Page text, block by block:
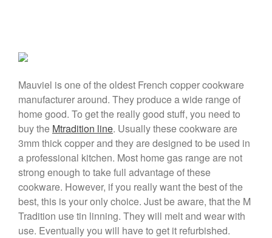
Staub vs Le Creuset Dutch Oven
Staub Mini Cocotte Review
Ruffoni
Ruffoni Copper Rondeau
Hammered
Ruffoni Copper Saucepan
Review
Ruffoni Copper Stock Pot Review
Historia Decor Line
Ruffoni Opus Prima Hammered
Stainless Steel Pot Review
Mauviel is one of the oldest French copper cookware
manufacturer around. They produce a wide range of
home good. To get the really good stuff, you need to
buy the Mtradition line. Usually these cookware are
3mm thick copper and they are designed to be used in
a professional kitchen. Most home gas range are not
strong enough to take full advantage of these
cookware. However, if you really want the best of the
best, this is your only choice. Just be aware, that the M
Tradition use tin linning. They will melt and wear with
use. Eventually you will have to get it refurbished.